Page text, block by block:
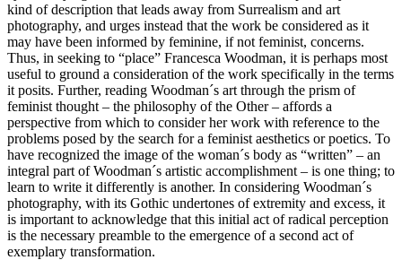
kind of description that leads away from Surrealism and art
photography, and urges instead that the work be considered as it
may have been informed by feminine, if not feminist, concerns.
Thus, in seeking to “place” Francesca Woodman, it is perhaps most
useful to ground a consideration of the work specifically in the terms
it posits. Further, reading Woodman´s art through the prism of
feminist thought – the philosophy of the Other – affords a
perspective from which to consider her work with reference to the
problems posed by the search for a feminist aesthetics or poetics. To
have recognized the image of the woman´s body as “written” – an
integral part of Woodman´s artistic accomplishment – is one thing; to
learn to write it differently is another. In considering Woodman´s
photography, with its Gothic undertones of extremity and excess, it
is important to acknowledge that this initial act of radical perception
is the necessary preamble to the emergence of a second act of
exemplary transformation.